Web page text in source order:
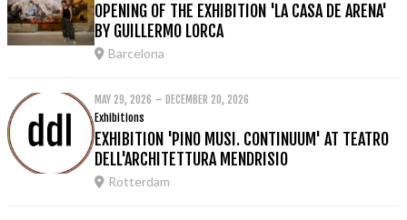
OPENING OF THE EXHIBITION 'LA CASA DE ARENA'
BY GUILLERMO LORCA
Barcelona
MAY 29, 2026 – DECEMBER 20, 2026
Exhibitions
EXHIBITION 'PINO MUSI. CONTINUUM' AT TEATRO
DELL'ARCHITETTURA MENDRISIO
Rotterdam